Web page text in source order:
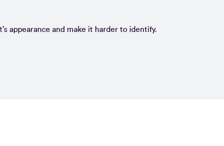
appearance and make it harder to identify.